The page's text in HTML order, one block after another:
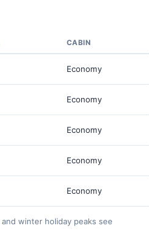
CABIN
Economy
Economy
Economy
Economy
Economy
winter holiday peaks see